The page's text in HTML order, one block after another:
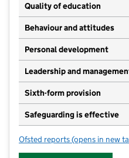
Quality of education
Behaviour and attitudes
Personal development
Leadership and
Sixth-form provision
Safeguarding is effective
Ofsted reports for
(opens in new